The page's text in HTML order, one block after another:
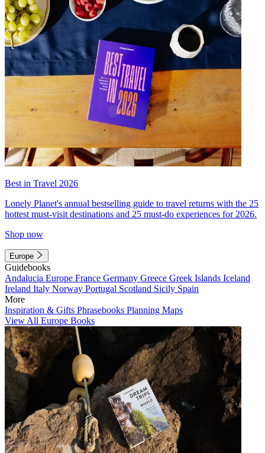
Best in Travel 2026
Lonely Planet's annual bestselling guide to travel returns with the 25
hottest must-visit destinations and 25 must-do experiences for 2026.
Shop now
Europe
Guidebooks
Andalucia Europe France Germany Greece Greek Islands Iceland
Ireland Italy Norway Portugal Scotland Sicily Spain
More
Inspiration & Gifts Phrasebooks Planning Maps
View All Europe Books